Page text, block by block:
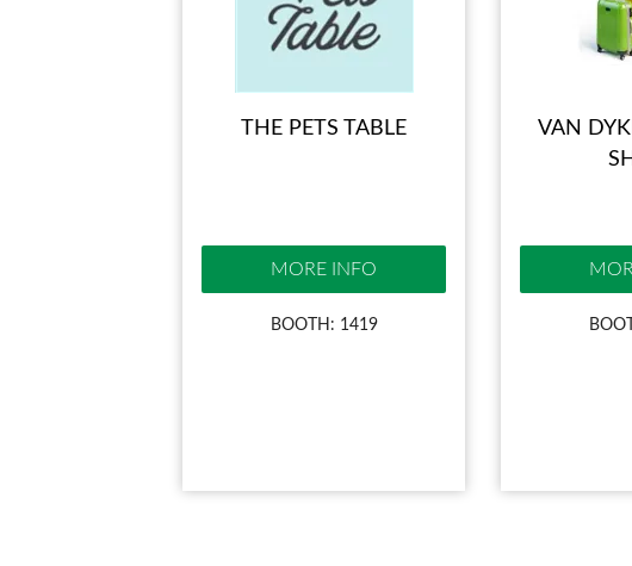
THE PETS TABLE
MORE INFO
BOOTH: 1419
VAN